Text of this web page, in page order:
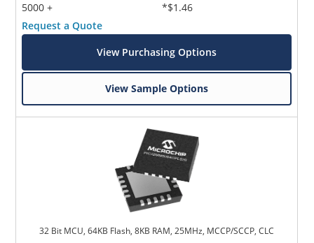
5000 +
*$1.46
Request a Quote
View Purchasing Options
View Sample Options
32 Bit MCU, 64KB Flash, 8KB RAM, 25MHz, MCCP/SCCP, CLC